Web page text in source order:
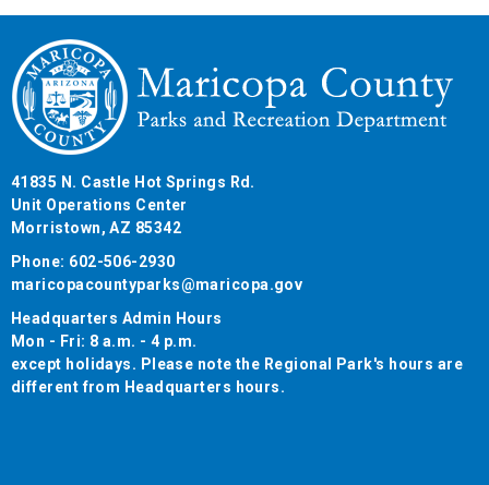
41835 N. Castle Hot Springs Rd.
Unit Operations Center
Morristown, AZ 85342
Phone: 602-506-2930
maricopacountyparks@maricopa.gov
Headquarters Admin Hours
Mon - Fri: 8 a.m. - 4 p.m.
except holidays. Please note the Regional Park's hours are
different from Headquarters hours.